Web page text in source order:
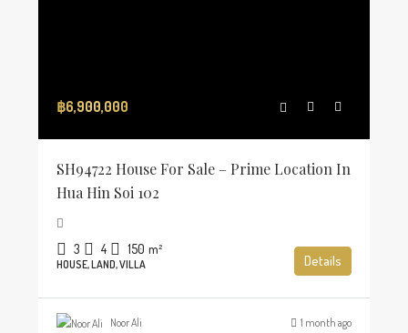
฿6,900,000
SH94722 House For Sale – Prime Location In
Hua Hin Soi 102
3 4 150 m²
HOUSE, LAND, VILLA Details
Noor Ali 1 month ago